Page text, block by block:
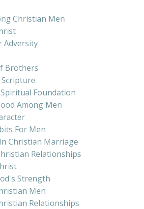
Christian Men
Adversity
Brothers
Foundation
Among Men
For Men
Christian Marriage
Relationships
Strength
Men
Relationships